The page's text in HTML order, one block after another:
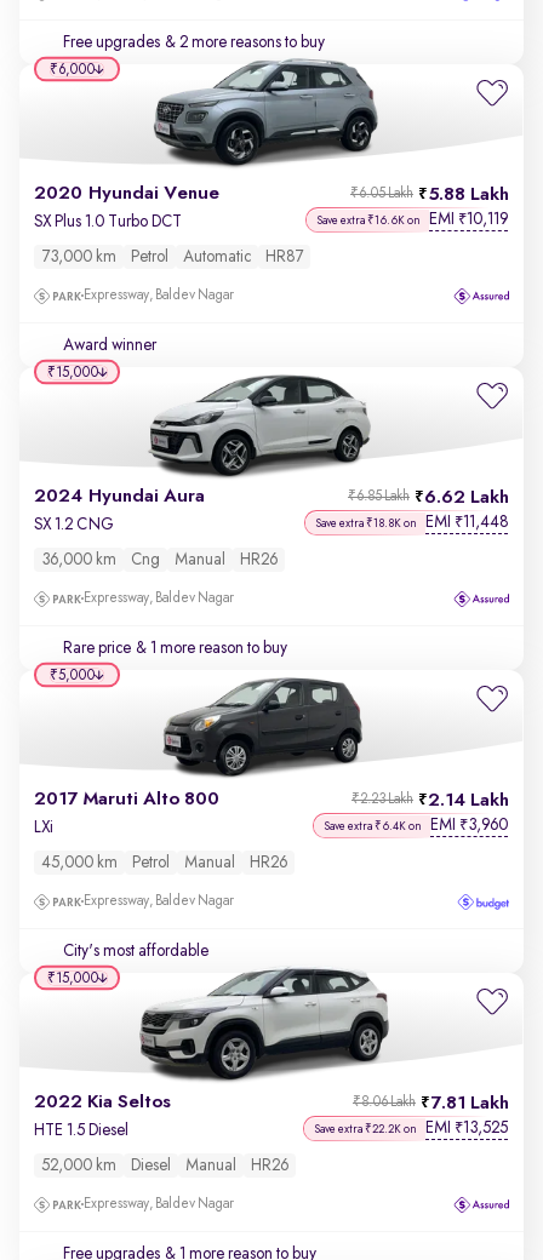
Free upgrades & 2 more reasons to buy
2020 Hyundai Venue 5.88 Lakh
₹6.05 Lakh
SX Plus 1.0 Turbo DCT Save extra ₹16.6K on EMI ₹10,119
73,000 km Petrol Automatic HR87
Expressway, Baldev Nagar
Award winner
₹6,000
2024 Hyundai Aura 6.62 Lakh
₹6.85 Lakh
SX 1.2 CNG Save extra ₹18.8K on EMI ₹11,448
36,000 km Cng Manual HR26
Expressway, Baldev Nagar
Rare price & 1 more reason to buy
₹15,000
2017 Maruti Alto 800 2.14 Lakh
₹2.23 Lakh
LXi Save extra ₹6.4K on EMI ₹3,960
45,000 km Petrol Manual HR26
Expressway, Baldev Nagar
City's most affordable
₹5,000
2022 Kia Seltos 7.81 Lakh
₹8.06 Lakh
HTE 1.5 Diesel Save extra ₹22.2K on EMI ₹13,525
52,000 km Diesel Manual HR26
Expressway, Baldev Nagar
Free upgrades & 1 more reason to buy
₹15,000